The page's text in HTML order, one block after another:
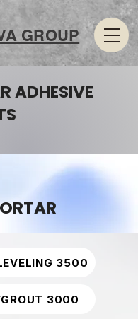
GROUP
ADHESIVE
3500
3000